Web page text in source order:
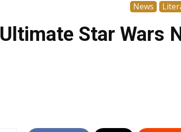
News
Ultimate Star Wars